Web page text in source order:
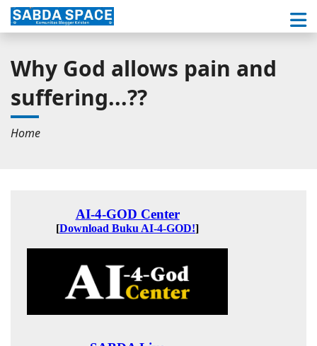
Why God allows pain and
suffering...??
Home